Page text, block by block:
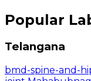
Popular
Telangana
bmd-spine-and-